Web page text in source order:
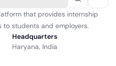
that provides internship
to students and employers.
Headquarters
Haryana, India